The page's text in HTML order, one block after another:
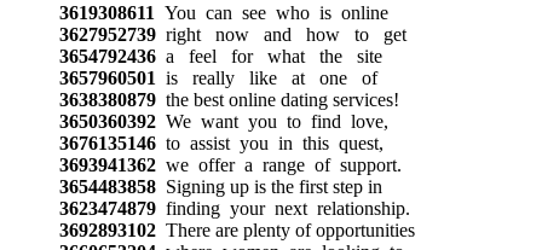
3619308611 You can see who is online
3627952739right now and how to get
3654792436a feel for what the site
3657960501 is really like at one of
3638380879the best online dating services!
3650360392We want you to find love,
3676135146to assist you in this quest,
3693941362we offer a range of support.
3654483858Signing up is the first step in
3623474879finding your next relationship.
3692893102There are plenty of opportunities